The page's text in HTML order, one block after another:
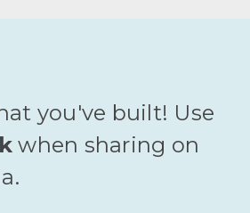
you've built! Use
when sharing on